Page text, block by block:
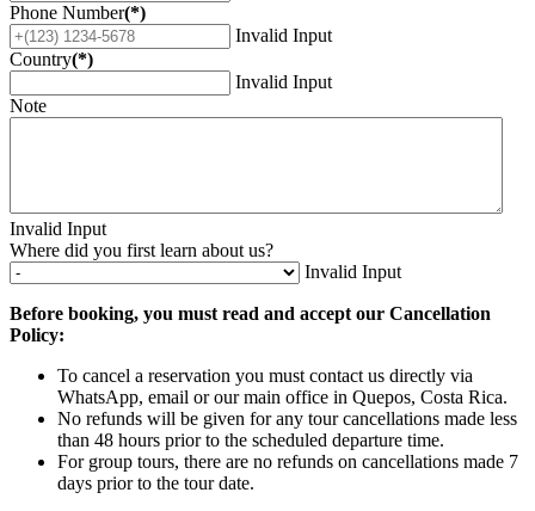
Phone Number(*)
Invalid Input
Country(*)
Invalid Input
Note
Invalid Input
Where did you first learn about us?
Invalid Input
Before booking, you must read and accept our Cancellation
Policy:
To cancel a reservation you must contact us directly via
WhatsApp, email or our main office in Quepos, Costa Rica.
No refunds will be given for any tour cancellations made less
than 48 hours prior to the scheduled departure time.
For group tours, there are no refunds on cancellations made 7
days prior to the tour date.